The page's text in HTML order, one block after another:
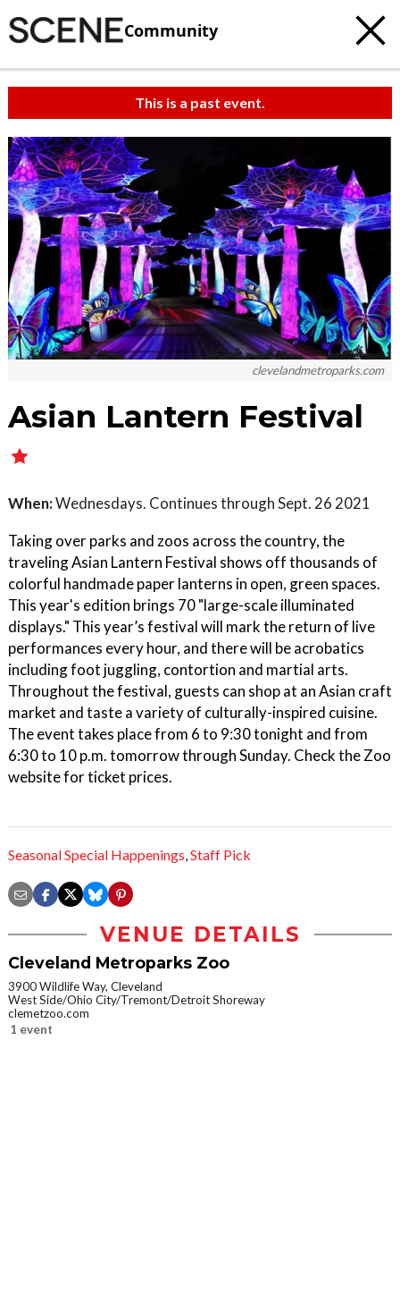
Community
This is a past event.
clevelandmetroparks.com
Asian Lantern Festival
When:Wednesdays. Continues through Sept. 26 2021
Taking over parks and zoos across the country, the
traveling Asian Lantern Festival shows off thousands of
colorful handmade paper lanterns in open, green spaces.
This year's edition brings 70 "large-scale illuminated
displays." This year’s festival will mark the return of live
performances every hour, and there will be acrobatics
including foot juggling, contortion and martial arts.
Throughout the festival, guests can shop at an Asian craft
market and taste a variety of culturally-inspired cuisine.
The event takes place from 6 to 9:30 tonight and from
6:30 to 10 p.m. tomorrow through Sunday. Check the Zoo
website for ticket prices.
Seasonal Special Happenings,Staff Pick
VENUE DETAILS
Cleveland Metroparks Zoo
3900 Wildlife Way, Cleveland
West Side/Ohio City/Tremont/Detroit Shoreway
clemetzoo.com
1 event